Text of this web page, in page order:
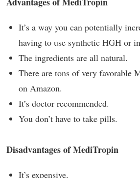
It’s a way you can potentially
having to use synthetic HGH or
The ingredients are all natural.
There are tons of very favorable
on Amazon.
It’s doctor recommended.
You don’t have to take pills.
Disadvantages of MediTropin
It’s expensive.